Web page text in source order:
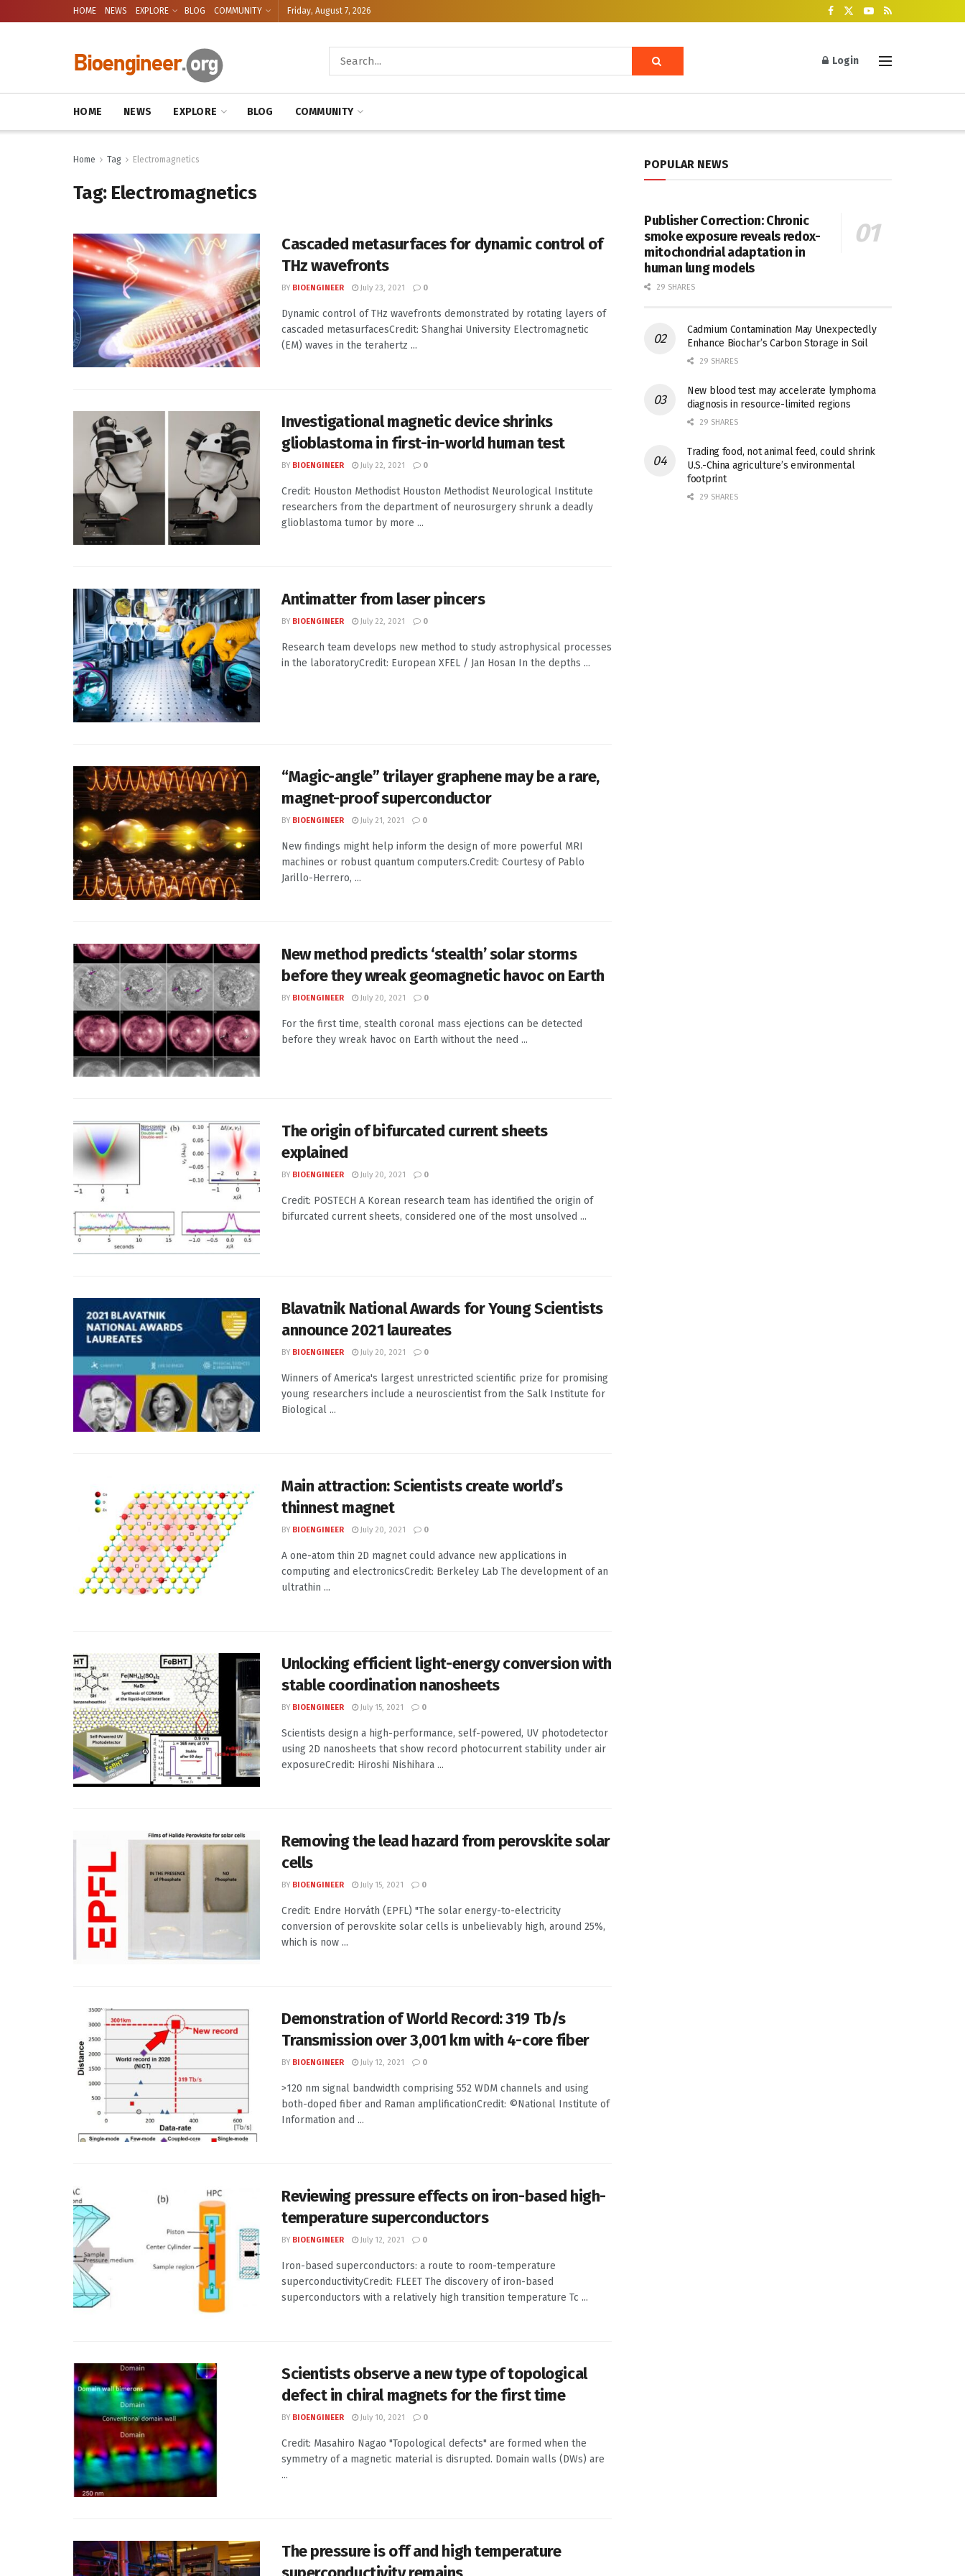
HOME NEWS EXPLORE BLOG COMMUNITY Friday, August 7, 2026
Login
HOME NEWS EXPLORE BLOG COMMUNITY
Home Tag Electromagnetics
Tag: Electromagnetics
Cascaded metasurfaces for dynamic control of
THz wavefronts
BY BIOENGINEER July 23, 2021 0
Dynamic control of THz wavefronts demonstrated by rotating layers of
cascaded metasurfacesCredit: Shanghai University Electromagnetic
(EM) waves in the terahertz ...
Investigational magnetic device shrinks
glioblastoma in first-in-world human test
BY BIOENGINEER July 22, 2021 0
Credit: Houston Methodist Houston Methodist Neurological Institute
researchers from the department of neurosurgery shrunk a deadly
glioblastoma tumor by more ...
Antimatter from laser pincers
BY BIOENGINEER July 22, 2021 0
Research team develops new method to study astrophysical processes
in the laboratoryCredit: European XFEL / Jan Hosan In the depths ...
“Magic-angle” trilayer graphene may be a rare,
magnet-proof superconductor
BY BIOENGINEER July 21, 2021 0
New findings might help inform the design of more powerful MRI
machines or robust quantum computers.Credit: Courtesy of Pablo
Jarillo-Herrero, ...
New method predicts ‘stealth’ solar storms
before they wreak geomagnetic havoc on Earth
BY BIOENGINEER July 20, 2021 0
For the first time, stealth coronal mass ejections can be detected
before they wreak havoc on Earth without the need ...
The origin of bifurcated current sheets
explained
BY BIOENGINEER July 20, 2021 0
Credit: POSTECH A Korean research team has identified the origin of
bifurcated current sheets, considered one of the most unsolved ...
Blavatnik National Awards for Young Scientists
announce 2021 laureates
BY BIOENGINEER July 20, 2021 0
Winners of America's largest unrestricted scientific prize for promising
young researchers include a neuroscientist from the Salk Institute for
Biological ...
Main attraction: Scientists create world’s
thinnest magnet
BY BIOENGINEER July 20, 2021 0
A one-atom thin 2D magnet could advance new applications in
computing and electronicsCredit: Berkeley Lab The development of an
ultrathin ...
Unlocking efficient light-energy conversion with
stable coordination nanosheets
BY BIOENGINEER July 15, 2021 0
Scientists design a high-performance, self-powered, UV photodetector
using 2D nanosheets that show record photocurrent stability under air
exposureCredit: Hiroshi Nishihara ...
Removing the lead hazard from perovskite solar
cells
BY BIOENGINEER July 15, 2021 0
Credit: Endre Horváth (EPFL) "The solar energy-to-electricity
conversion of perovskite solar cells is unbelievably high, around 25%,
which is now ...
Demonstration of World Record: 319 Tb/s
Transmission over 3,001 km with 4-core fiber
BY BIOENGINEER July 12, 2021 0
>120 nm signal bandwidth comprising 552 WDM channels and using
both-doped fiber and Raman amplificationCredit: ©National Institute of
Information and ...
Reviewing pressure effects on iron-based high-
temperature superconductors
BY BIOENGINEER July 12, 2021 0
Iron-based superconductors: a route to room-temperature
superconductivityCredit: FLEET The discovery of iron-based
superconductors with a relatively high transition temperature Tc ...
Scientists observe a new type of topological
defect in chiral magnets for the first time
BY BIOENGINEER July 10, 2021 0
Credit: Masahiro Nagao "Topological defects" are formed when the
symmetry of a magnetic material is disrupted. Domain walls (DWs) are
...
The pressure is off and high temperature
POPULAR NEWS
Publisher Correction: Chronic
smoke exposure reveals redox-
mitochondrial adaptation in
human lung models
29 SHARES
Cadmium Contamination May Unexpectedly
Enhance Biochar’s Carbon Storage in Soil
29 SHARES
New blood test may accelerate lymphoma
diagnosis in resource-limited regions
29 SHARES
Trading food, not animal feed, could shrink
U.S.-China agriculture’s environmental
footprint
29 SHARES